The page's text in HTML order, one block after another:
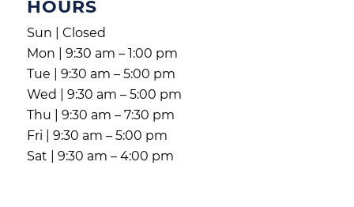
HOURS
Sun | Closed
Mon | 9:30 am – 1:00 pm
Tue | 9:30 am – 5:00 pm
Wed | 9:30 am – 5:00 pm
Thu | 9:30 am – 7:30 pm
Fri | 9:30 am – 5:00 pm
Sat | 9:30 am – 4:00 pm